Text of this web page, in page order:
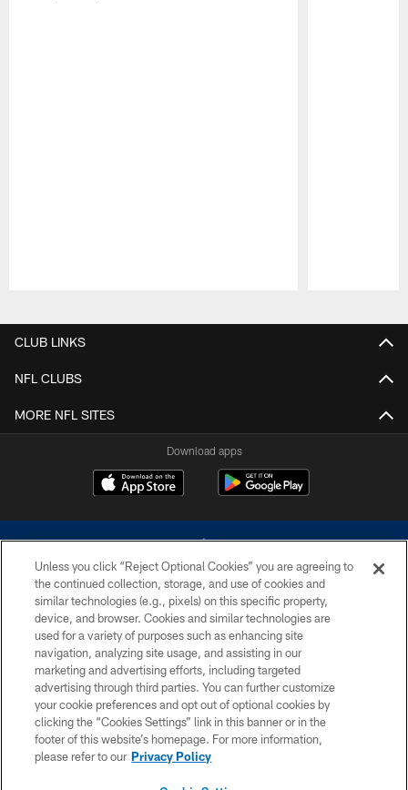
CLUB LINKS
NFL CLUBS
MORE NFL SITES
Download apps
©2026 Dallas Cowboys. All rights reserved. Do not duplicate in any form
without permission of the Dallas Cowboys. The Dallas Cowboys
Cheerleaders will not initiate contact with any person to request personal or
financial information.
PRIVACY POLICY
ACCESSIBILITY
SITE MAP
Unless you click “Reject Optional Cookies” you are agreeing to
the continued collection, storage, and use of cookies and
similar technologies (e.g., pixels) on this specific property,
device, and browser. Cookies and similar technologies are
used for a variety of purposes such as enhancing site
navigation, analyzing site usage, and assisting in our
marketing and advertising efforts, including targeted
advertising through third parties. You can further customize
your cookie preferences and opt out of optional cookies by
clicking the “Cookies Settings” link in this banner or in the
footer of this website’s homepage. For more information,
please refer to our Privacy Policy